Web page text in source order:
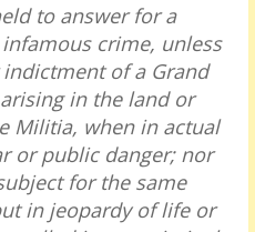
to answer for a
crime, unless
of a Grand
in the land or
Militia, when in actual
or public danger; nor
for the same
in jeopardy of life or